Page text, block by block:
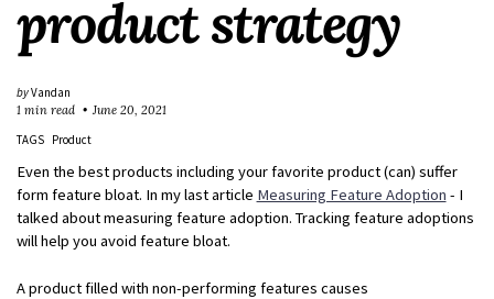
product strategy
byVandan
1 min read
June 20, 2021
TAGS
Product
Even the best products including your favorite product (can) suffer
form feature bloat. In my last article Measuring Feature Adoption - I
talked about measuring feature adoption. Tracking feature adoptions
will help you avoid feature bloat.
A product filled with non-performing features causes